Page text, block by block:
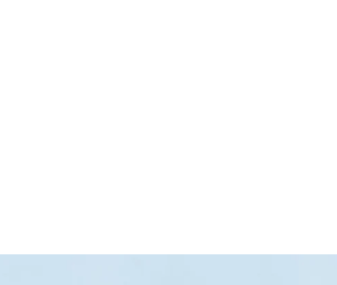
Betzenhausen. Since
the high demands made of the
HD coating. This gives the 35